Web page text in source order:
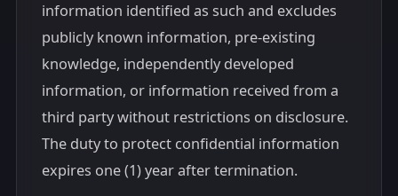
information identified as such and excludes
publicly known information, pre-existing
knowledge, independently developed
information, or information received from a
third party without restrictions on disclosure.
The duty to protect confidential information
expires one (1) year after termination.